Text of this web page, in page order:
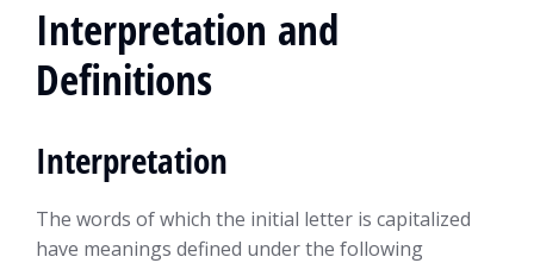
Interpretation and
Definitions
Interpretation
The words of which the initial letter is capitalized
have meanings defined under the following